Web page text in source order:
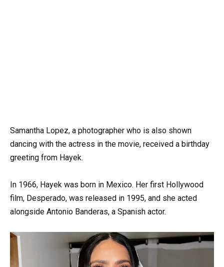
Samantha Lopez, a photographer who is also shown
dancing with the actress in the movie, received a birthday
greeting from Hayek.
In 1966, Hayek was born in Mexico. Her first Hollywood
film, Desperado, was released in 1995, and she acted
alongside Antonio Banderas, a Spanish actor.